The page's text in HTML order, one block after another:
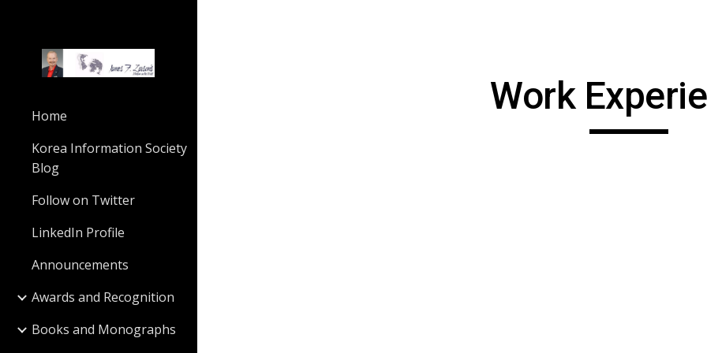
Home
Korea Information Society
Blog
Follow on Twitter
LinkedIn Profile
Announcements
Awards and Recognition
Books and Monographs
Work